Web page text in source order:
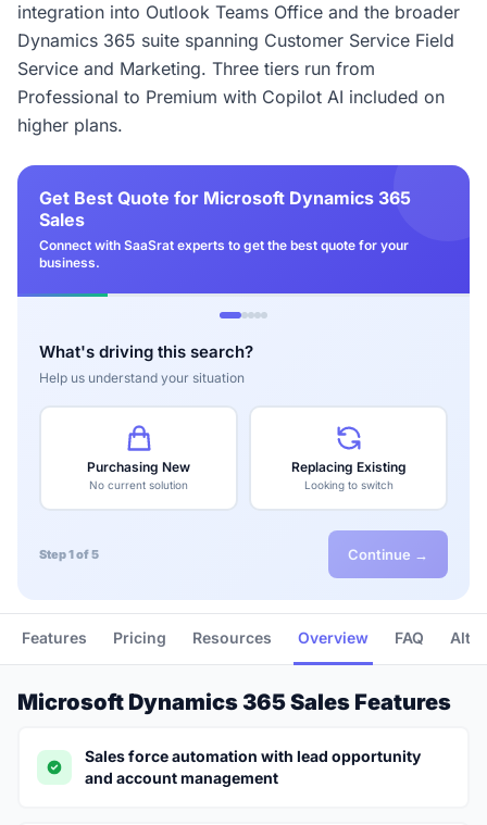
integration into Outlook Teams Office and the broader
Dynamics 365 suite spanning Customer Service Field
Service and Marketing. Three tiers run from
Professional to Premium with Copilot AI included on
higher plans.
Get Best Quote for Microsoft Dynamics 365
Sales
Connect with SaaSrat experts to get the best quote for your
business.
What's driving this search?
Help us understand your situation
Purchasing New
No current solution
Replacing Existing
Looking to switch
Step 1 of 5 Continue →
Features Pricing Resources Overview FAQ
Microsoft Dynamics 365 Sales Features
Sales force automation with lead opportunity
and account management